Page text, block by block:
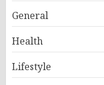
General
Health
Lifestyle